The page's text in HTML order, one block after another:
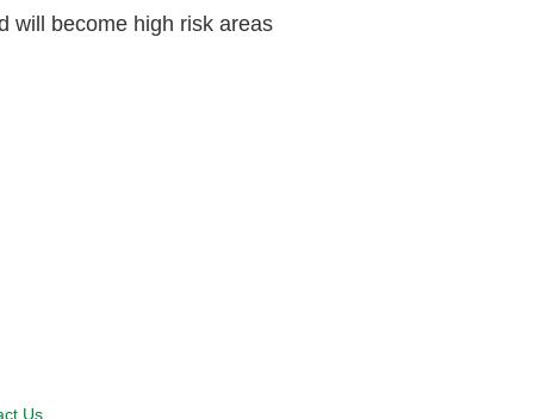
will become high risk areas
Us